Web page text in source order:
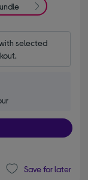
selected
Save for later